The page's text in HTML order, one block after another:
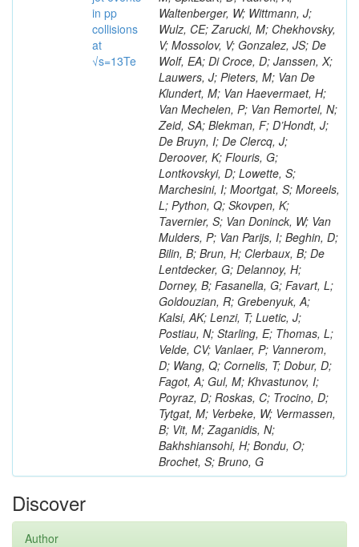
in pp
collisions
at
√s=13Te
Waltenberger, W; Wittmann, J;
Wulz, CE; Zarucki, M; Chekhovsky,
V; Mossolov, V; Gonzalez, JS; De
Wolf, EA; Di Croce, D; Janssen, X;
Lauwers, J; Pieters, M; Van De
Klundert, M; Van Haevermaet, H;
Van Mechelen, P; Van Remortel, N;
Zeid, SA; Blekman, F; D’Hondt, J;
De Bruyn, I; De Clercq, J;
Deroover, K; Flouris, G;
Lontkovskyi, D; Lowette, S;
Marchesini, I; Moortgat, S; Moreels,
L; Python, Q; Skovpen, K;
Tavernier, S; Van Doninck, W; Van
Mulders, P; Van Parijs, I; Beghin, D;
Bilin, B; Brun, H; Clerbaux, B; De
Lentdecker, G; Delannoy, H;
Dorney, B; Fasanella, G; Favart, L;
Goldouzian, R; Grebenyuk, A;
Kalsi, AK; Lenzi, T; Luetic, J;
Postiau, N; Starling, E; Thomas, L;
Velde, CV; Vanlaer, P; Vannerom,
D; Wang, Q; Cornelis, T; Dobur, D;
Fagot, A; Gul, M; Khvastunov, I;
Poyraz, D; Roskas, C; Trocino, D;
Tytgat, M; Verbeke, W; Vermassen,
B; Vit, M; Zaganidis, N;
Bakhshiansohi, H; Bondu, O;
Brochet, S; Bruno, G
Discover
Author